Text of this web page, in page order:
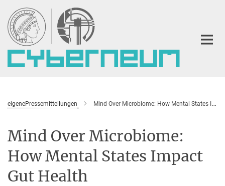
Main-
Content
eigenePressemitteilungen Mind Over Microbiome: How Mental States Impact Gut Health
Mind Over Microbiome:
How Mental States Impact
Gut Health